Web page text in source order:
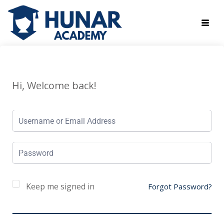
Hi, Welcome back!
Keep me signed in Forgot Password?